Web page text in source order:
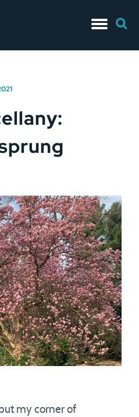
for:
my corner of